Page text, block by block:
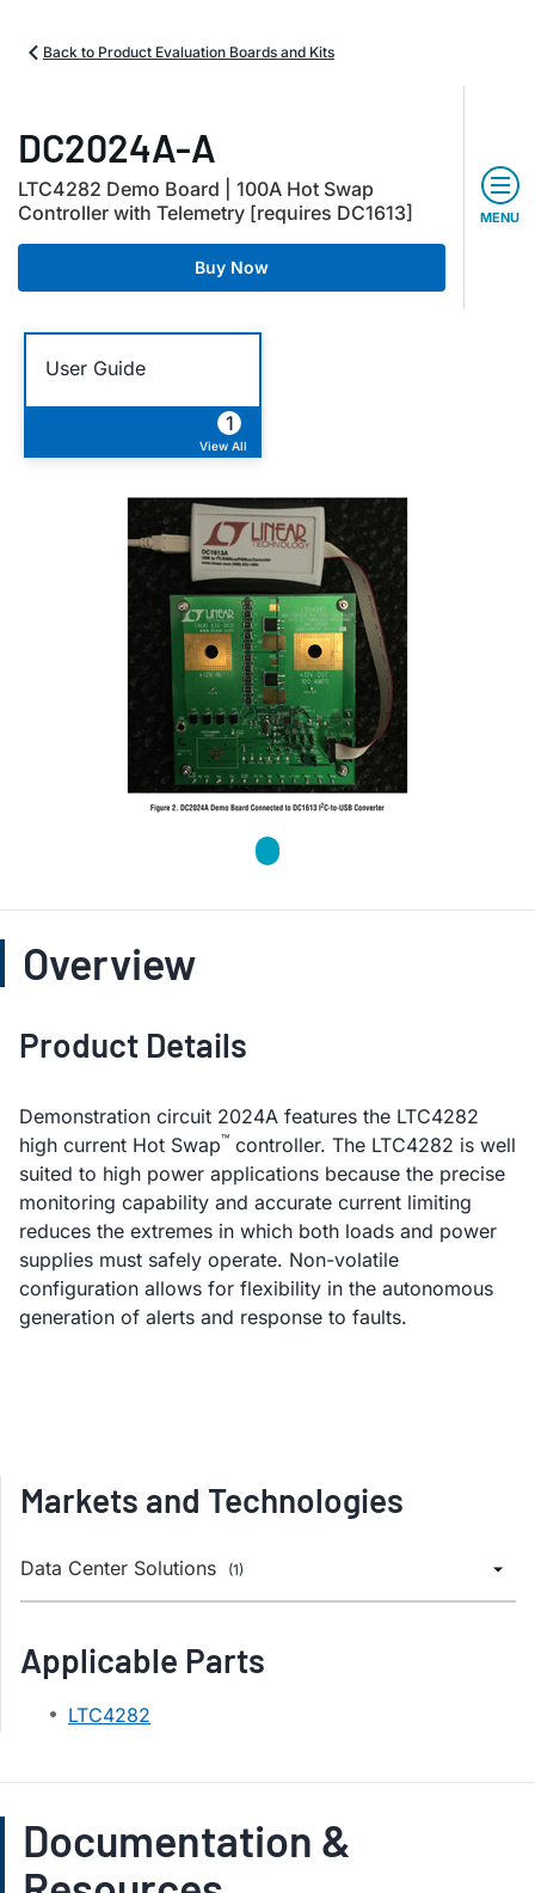
Back to Product Evaluation Boards and Kits
DC2024A-A
LTC4282 Demo Board | 100A Hot Swap
Controller with Telemetry [requires DC1613]
Buy Now
MENU
User Guide
1
View All
Overview
Product Details
Demonstration circuit 2024A features the LTC4282
high current Hot Swap™ controller. The LTC4282 is well
suited to high power applications because the precise
monitoring capability and accurate current limiting
reduces the extremes in which both loads and power
supplies must safely operate. Non-volatile
configuration allows for flexibility in the autonomous
generation of alerts and response to faults.
Markets and Technologies
Data Center Solutions (1)
Applicable Parts
LTC4282
Documentation &